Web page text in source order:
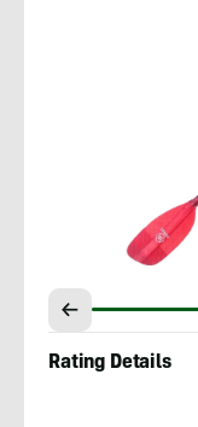
Rating Details